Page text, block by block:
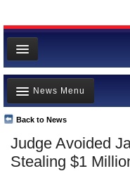
Home
News
All officials
Agencies/Departments
Blog
Judge Avoided
Stealing $1
Back to News
News Menu
Top Stories
Controversies